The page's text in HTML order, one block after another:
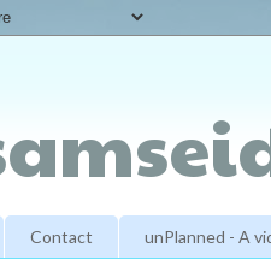
Contact unPlanned - A